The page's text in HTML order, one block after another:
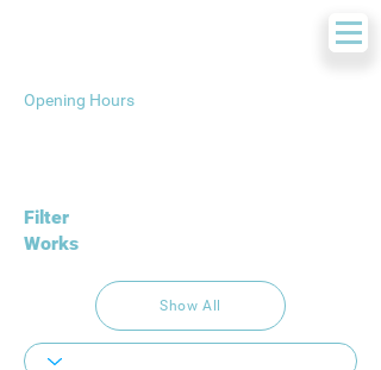
Opening Hours
Filter
Works
Show All